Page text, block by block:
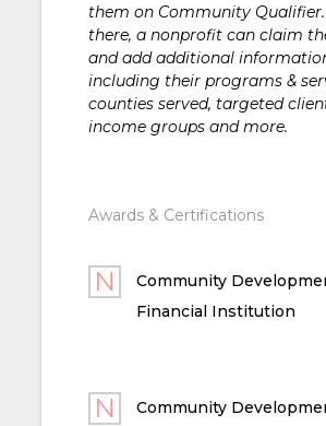
them on Community
there, a nonprofit can claim
and add additional
including their programs &
counties served, targeted
income groups and more.
Awards & Certifications
Community
Financial Institution
Community